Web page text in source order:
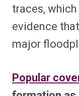
traces,
evidence
major
Popular